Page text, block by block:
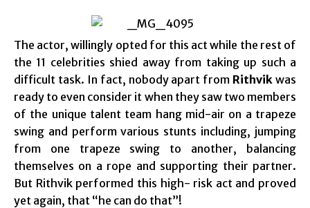
The actor, willingly opted for this act while the rest of
the 11 celebrities shied away from taking up such a
difficult task. In fact, nobody apart from Rithvik was
ready to even consider it when they saw two members
of the unique talent team hang mid-air on a trapeze
swing and perform various stunts including, jumping
from one trapeze swing to another, balancing
themselves on a rope and supporting their partner.
But Rithvik performed this high- risk act and proved
yet again, that “he can do that”!